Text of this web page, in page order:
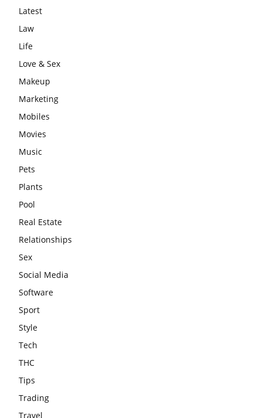
Latest
Law
Life
Love & Sex
Makeup
Marketing
Mobiles
Movies
Music
Pets
Plants
Pool
Real Estate
Relationships
Sex
Social Media
Software
Sport
Style
Tech
THC
Tips
Trading
Travel